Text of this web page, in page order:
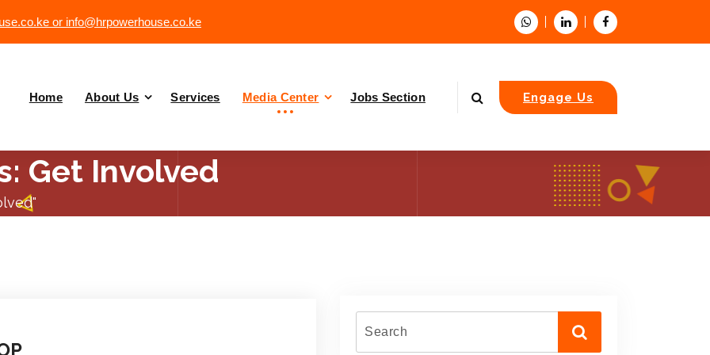
or info@hrpowerhouse.co.ke
Home About Us Services Media Center Jobs Section Engage Us
Get Involved